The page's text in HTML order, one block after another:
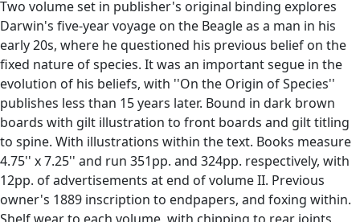
Two volume set in publisher's original binding explores
Darwin's five-year voyage on the Beagle as a man in his
early 20s, where he questioned his previous belief on the
fixed nature of species. It was an important segue in the
evolution of his beliefs, with ''On the Origin of Species''
publishes less than 15 years later. Bound in dark brown
boards with gilt illustration to front boards and gilt titling
to spine. With illustrations within the text. Books measure
4.75'' x 7.25'' and run 351pp. and 324pp. respectively, with
12pp. of advertisements at end of volume II. Previous
owner's 1889 inscription to endpapers, and foxing within.